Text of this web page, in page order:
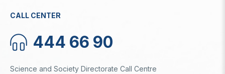
CALL CENTER
444 66 90
Science and Society Directorate Call Centre